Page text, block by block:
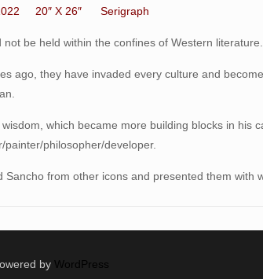
20″ X 26″ Serigraph
be held within the confines of Western literature.
ago, they have invaded every culture and
which became more building blocks in his
philosopher/developer.
from other icons and presented them with
by WordPress